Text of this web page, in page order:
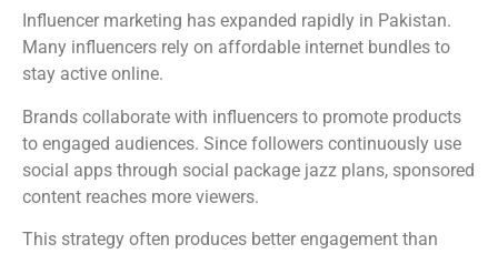
Influencer marketing has expanded rapidly in Pakistan.
Many influencers rely on affordable internet bundles to
stay active online.
Brands collaborate with influencers to promote products
to engaged audiences. Since followers continuously use
social apps through social package jazz plans, sponsored
content reaches more viewers.
This strategy often produces better engagement than